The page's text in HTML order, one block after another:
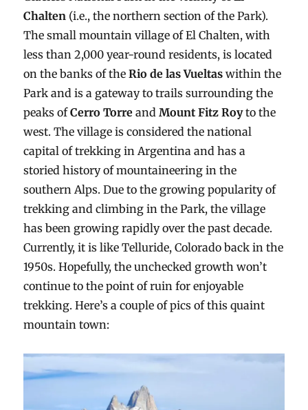
Chalten (i.e., the northern section of the Park).
The small mountain village of El Chalten, with
less than 2,000 year-round residents, is located
on the banks of theRio de las Vueltas within the
Park and is a gateway to trails surrounding the
peaks ofCerro Torre andMount Fitz Royto the
west. The village is considered the national
capital of trekking in Argentina and has a
storied history of mountaineering in the
southern Alps. Due to the growing popularity of
trekking and climbing in the Park, the village
has been growing rapidly over the past decade.
Currently, it is like Telluride, Colorado back in the
1950s. Hopefully, the unchecked growth won’t
continue to the point of ruin for enjoyable
trekking. Here’s a couple of pics of this quaint
mountain town: